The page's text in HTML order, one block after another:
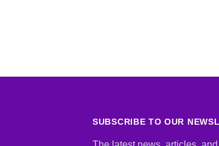
SUBSCRIBE TO OUR